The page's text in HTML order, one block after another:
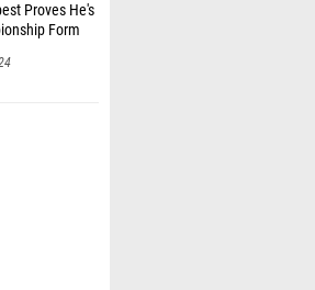
Proves He's
Form